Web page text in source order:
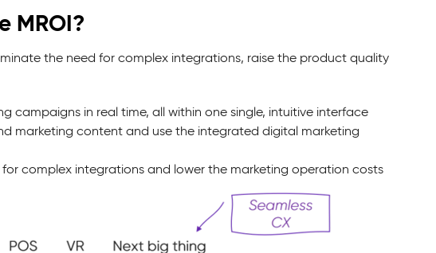
MROI?
the need for complex integrations, raise the product quality
campaigns in real time, all within one single, intuitive interface
marketing content and use the integrated digital marketing
complex integrations and lower the marketing operation costs